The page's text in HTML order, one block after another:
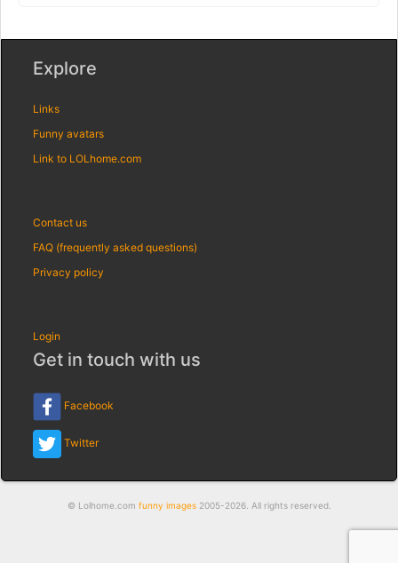
Explore
Links
Funny avatars
Link to LOLhome.com
Contact us
FAQ (frequently asked questions)
Privacy policy
Login
Get in touch with us
Facebook
Twitter
© Lolhome.com funny images2005-2026. All rights reserved.